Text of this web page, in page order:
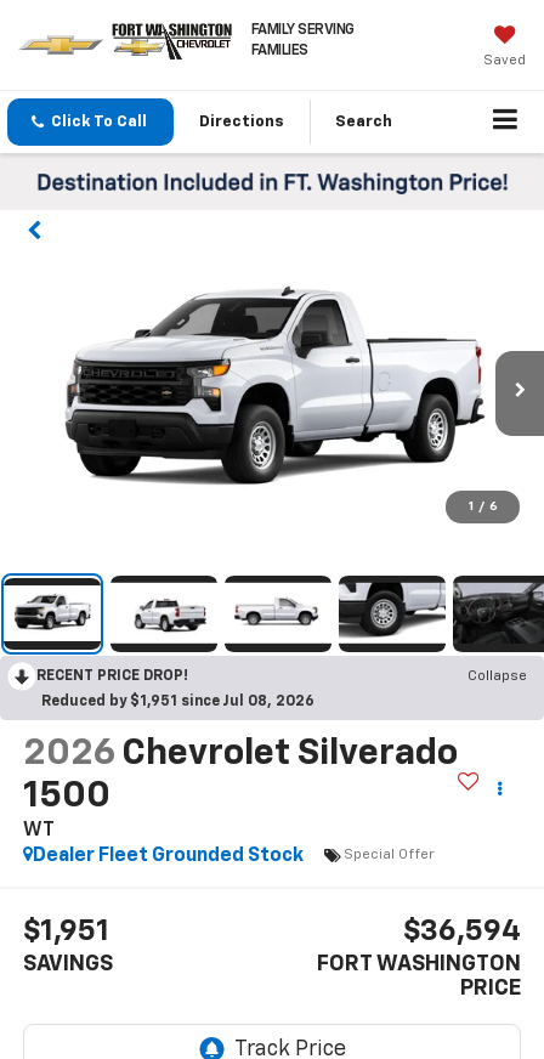
FAMILY SERVING
FAMILIES
Saved
Click To Call Directions Search
1 / 6
RECENT PRICE DROP!
Collapse
Reduced by $1,951 since Jul 08, 2026
2026 Chevrolet Silverado
1500
WT
Dealer Fleet Grounded Stock
Special Offer
$1,951
SAVINGS
$36,594
FORT WASHINGTON
PRICE